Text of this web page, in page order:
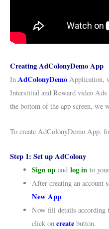
Creating AdColonyDemo App
In AdColonyDemo Application,
Interstitial and Reward video
the bottom of the app screen, we
To create AdColonyDemo App,
Step 1: Set up AdColony
Sign upand log into
After creating an account
New App.
Now fill details according
click on create button.